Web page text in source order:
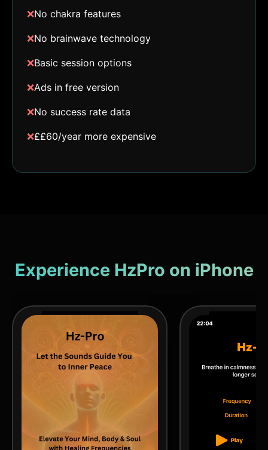
❌No chakra features
❌No brainwave technology
❌Basic session options
❌Ads in free version
❌No success rate data
❌££60/year more expensive
Experience HzPro on iPhone